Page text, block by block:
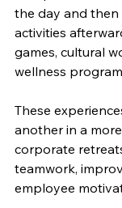
the day and
activities
games, cultural
wellness
These
another in a
corporate
teamwork,
employee